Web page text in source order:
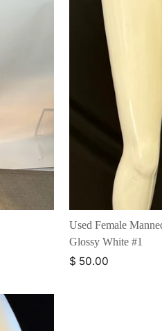
Used Female
Glossy White #1
$ 50.00